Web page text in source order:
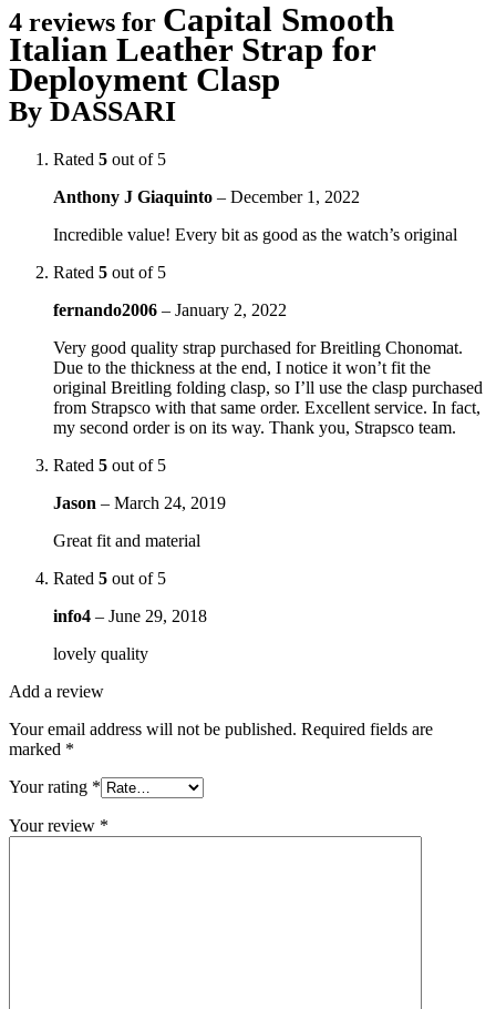
4 reviews for Capital Smooth
Italian Leather Strap for
Deployment Clasp
By DASSARI
Rated 5 out of 5
Anthony J Giaquinto – December 1, 2022
Incredible value! Every bit as good as the watch’s original
Rated 5 out of 5
fernando2006 – January 2, 2022
Very good quality strap purchased for Breitling Chonomat.
Due to the thickness at the end, I notice it won’t fit the
original Breitling folding clasp, so I’ll use the clasp purchased
from Strapsco with that same order. Excellent service. In fact,
my second order is on its way. Thank you, Strapsco team.
Rated 5 out of 5
Jason – March 24, 2019
Great fit and material
Rated 5 out of 5
info4 – June 29, 2018
lovely quality
Add a review
Your email address will not be published. Required fields are
marked *
Your rating *
Your review *